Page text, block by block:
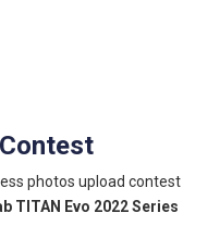
photos upload contest
TITAN Evo 2022 Series